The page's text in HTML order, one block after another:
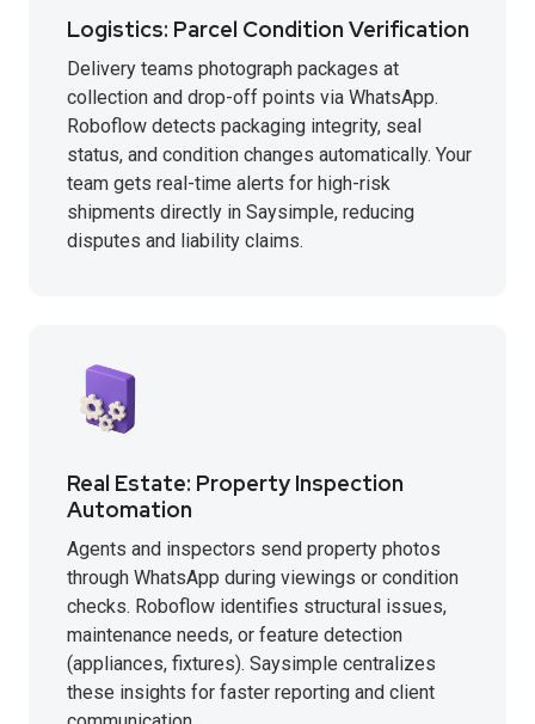
Logistics: Parcel Condition Verification
Delivery teams photograph packages at
collection and drop-off points via WhatsApp.
Roboflow detects packaging integrity, seal
status, and condition changes automatically. Your
team gets real-time alerts for high-risk
shipments directly in Saysimple, reducing
disputes and liability claims.
Real Estate: Property Inspection
Automation
Agents and inspectors send property photos
through WhatsApp during viewings or condition
checks. Roboflow identifies structural issues,
maintenance needs, or feature detection
(appliances, fixtures). Saysimple centralizes
these insights for faster reporting and client